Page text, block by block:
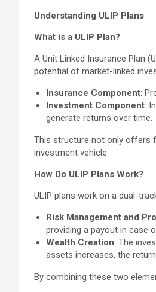
Understanding ULIP Plans
What is a ULIP Plan?
A Unit Linked Insurance Plan
potential of market-linked
Insurance Component:
Investment Component:
generate returns over time.
This structure not only offers
investment vehicle.
How Do ULIP Plans Work?
ULIP plans work on a dual-
Risk Management and
providing a payout in case
Wealth Creation: The
assets increases, the
By combining these two